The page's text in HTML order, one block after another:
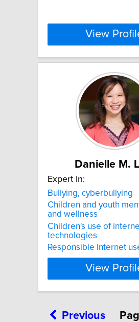
View
Danielle M.
Expert In:
Bullying, cyberbullying
Children and youth
and wellness
Children's use of
technologies
Responsible Internet
View
Previous